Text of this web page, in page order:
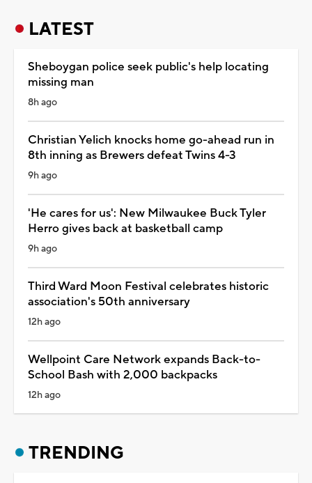
LATEST
Sheboygan police seek public's help locating
missing man
8h ago
Christian Yelich knocks home go-ahead run in
8th inning as Brewers defeat Twins 4-3
9h ago
'He cares for us': New Milwaukee Buck Tyler
Herro gives back at basketball camp
9h ago
Third Ward Moon Festival celebrates historic
association's 50th anniversary
12h ago
Wellpoint Care Network expands Back-to-
School Bash with 2,000 backpacks
12h ago
TRENDING